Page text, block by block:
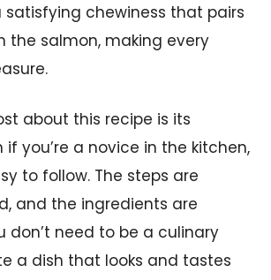
chewiness that pairs
the salmon, making every
about this recipe is its
if you’re a novice in the kitchen,
to follow. The steps are
and the ingredients are
don’t need to be a culinary
a dish that looks and tastes